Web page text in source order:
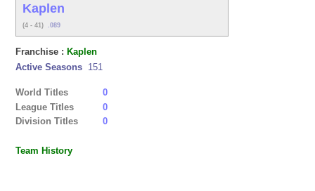
Kaplen
(4 - 41) .089
Franchise :Kaplen
Active Seasons 151
World Titles
0
League Titles
0
Division Titles
0
Team History